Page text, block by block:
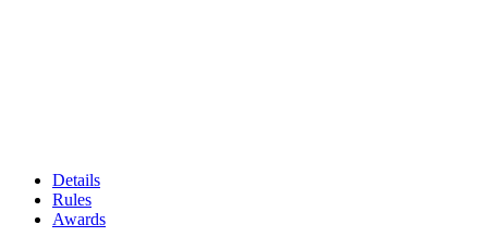
Details
Rules
Awards